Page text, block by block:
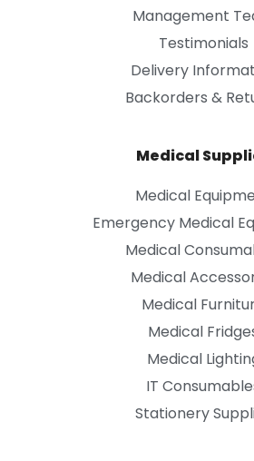
Management
Testimonials
Delivery
Backorders &
Medical
Medical
Emergency Medical
Medical
Medical
Medical
Medical
Medical
IT
Stationery